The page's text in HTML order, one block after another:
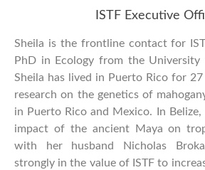
ISTF Executive
Sheila is the frontline contact for
PhD in Ecology from the University
Sheila has lived in Puerto Rico for
research on the genetics of
in Puerto Rico and Mexico. In
impact of the ancient Maya on
with her husband Nicholas
strongly in the value of ISTF to